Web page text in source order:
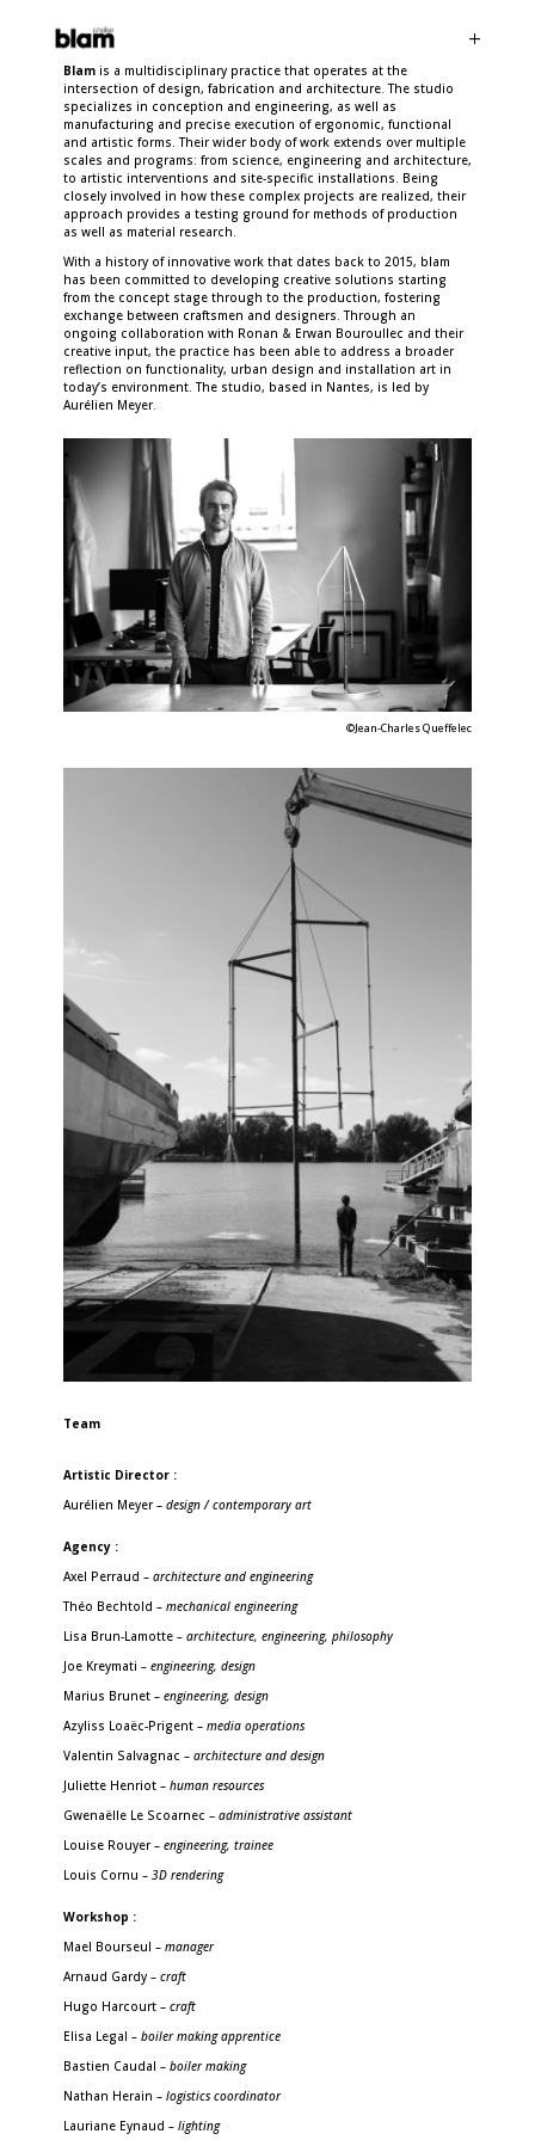
Blamis a multidisciplinary practice that operates at the
intersection of design, fabrication and architecture. The studio
specializes in conception and engineering, as well as
manufacturing and precise execution of ergonomic, functional
and artistic forms. Their wider body of work extends over multiple
scales and programs: from science, engineering and architecture,
to artistic interventions and site-specific installations. Being
closely involved in how these complex projects are realized, their
approach provides a testing ground for methods of production
as well as material research.
With a history of innovative work that dates back to 2015, blam
has been committed to developing creative solutions starting
from the concept stage through to the production, fostering
exchange between craftsmen and designers. Through an
ongoing collaboration with Ronan & Erwan Bouroullec and their
creative input, the practice has been able to address a broader
reflection on functionality, urban design and installation art in
today’s environment. The studio, based in Nantes, is led by
Aurélien Meyer.
©Jean-Charles Queffelec
Team
Artistic Director :
Aurélien Meyer – design / contemporary art
Agency :
Axel Perraud – architecture and engineering
Théo Bechtold – mechanical engineering
Lisa Brun-Lamotte– architecture, engineering, philosophy
Joe Kreymati – engineering, design
Marius Brunet – engineering, design
Azyliss Loaëc-Prigent – media operations
Valentin Salvagnac – architecture and design
Juliette Henriot – human resources
Gwenaëlle Le Scoarnec –administrative assistant
Louise Rouyer – engineering, trainee
Louis Cornu – 3D rendering
Workshop :
Mael Bourseul – manager
Arnaud Gardy –craft
Hugo Harcourt –craft
Elisa Legal – boiler making apprentice
Bastien Caudal – boiler making
Nathan Herain – logistics coordinator
Lauriane Eynaud – lighting